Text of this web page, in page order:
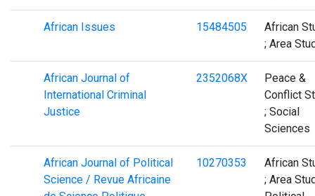
African Issues 15484505
African
; Area
African Journal of
International Criminal
Justice
2352068X
Peace &
Conflict
; Social
Sciences
African Journal of Political
Science / Revue Africaine
10270353
African
; Area